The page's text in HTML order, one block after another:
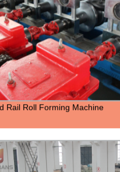
Rail Roll Forming Machine